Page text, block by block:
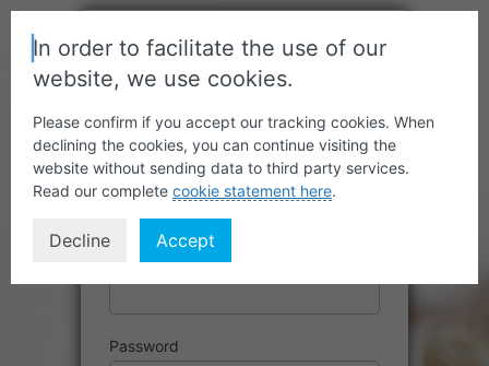
Username or Email Address
Password
In order to facilitate the use of our
website, we use cookies.
Please confirm if you accept our tracking cookies. When
declining the cookies, you can continue visiting the
website without sending data to third party services.
Read our complete cookie statement here.
Decline Accept